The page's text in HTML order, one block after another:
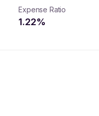
Expense Ratio
1.22%